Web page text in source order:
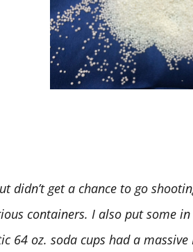
didn’t get a chance to go
containers. I also put some
64 oz. soda cups had a massive